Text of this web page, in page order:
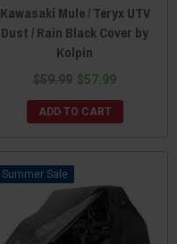
Kawasaki Mule / Teryx UTV
Dust / Rain Black Cover by
Kolpin
$59.99 $57.99
ADD TO CART
Sale